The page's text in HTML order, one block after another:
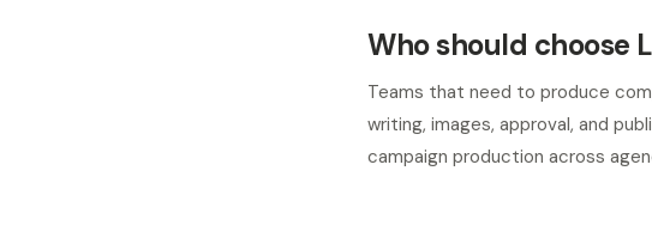
Who should choose
Teams that need to produce
writing, images, approval, and
campaign production across